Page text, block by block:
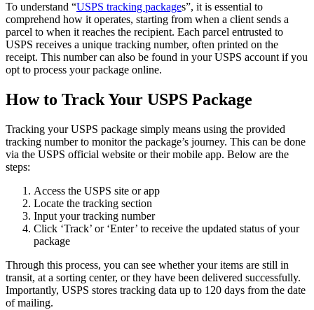
To understand “USPS tracking packages”, it is essential to
comprehend how it operates, starting from when a client sends a
parcel to when it reaches the recipient. Each parcel entrusted to
USPS receives a unique tracking number, often printed on the
receipt. This number can also be found in your USPS account if you
opt to process your package online.
How to Track Your USPS Package
Tracking your USPS package simply means using the provided
tracking number to monitor the package’s journey. This can be done
via the USPS official website or their mobile app. Below are the
steps:
Access the USPS site or app
Locate the tracking section
Input your tracking number
Click ‘Track’ or ‘Enter’ to receive the updated status of your
package
Through this process, you can see whether your items are still in
transit, at a sorting center, or they have been delivered successfully.
Importantly, USPS stores tracking data up to 120 days from the date
of mailing.